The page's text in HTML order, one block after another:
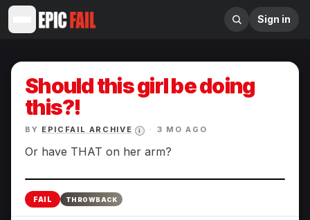
Sign in
Should this girl be doing
this?!
BY EPICFAIL ARCHIVE i · 3 MO AGO
Or have THAT on her arm?
FAIL THROWBACK